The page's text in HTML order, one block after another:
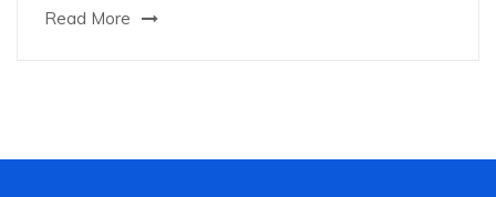
Read More